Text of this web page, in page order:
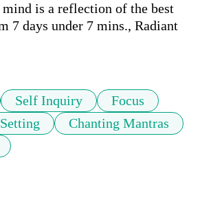
is a reflection of the best
7 days under 7 mins., Radiant
Self Inquiry
Focus
Chanting Mantras